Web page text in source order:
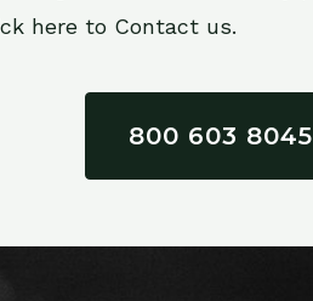
here to Contact us.
800 603 8045